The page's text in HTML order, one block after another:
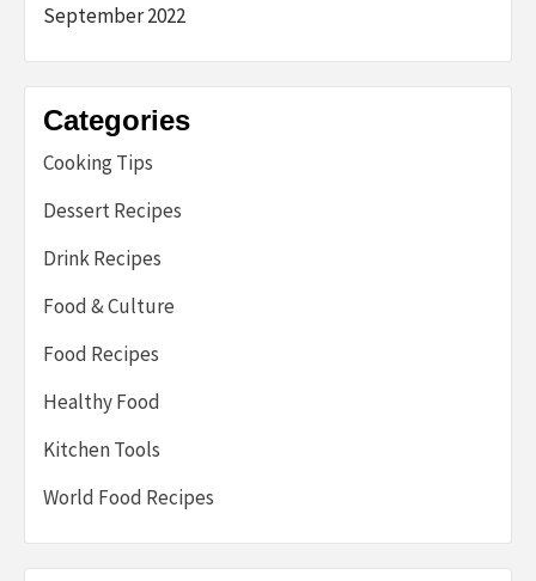
September 2022
Categories
Cooking Tips
Dessert Recipes
Drink Recipes
Food & Culture
Food Recipes
Healthy Food
Kitchen Tools
World Food Recipes